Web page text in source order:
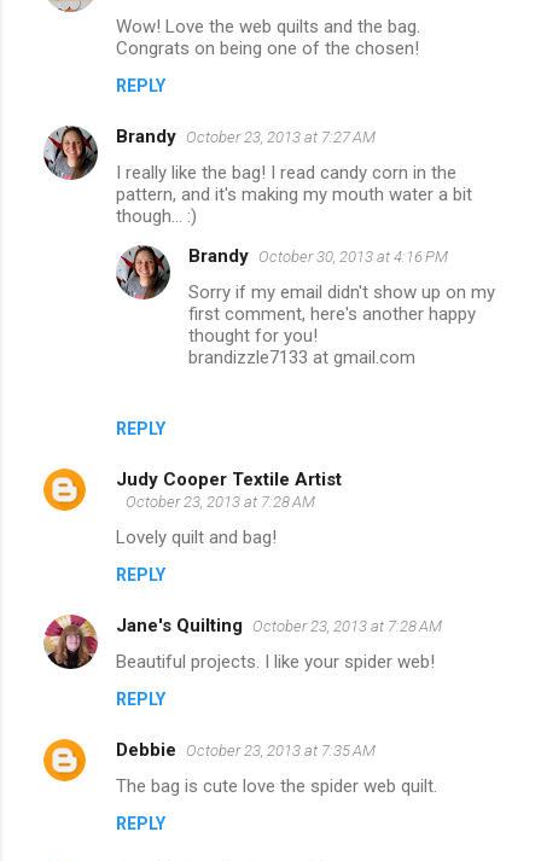
Wow! Love the web quilts and the bag.
Congrats on being one of the chosen!
REPLY
Brandy October 23, 2013 at 7:27 AM
I really like the bag! I read candy corn in the
pattern, and it's making my mouth water a bit
though... :)
REPLY
Brandy October 30, 2013 at 4:16 PM
Sorry if my email didn't show up on my
first comment, here's another happy
thought for you!
brandizzle7133 at gmail.com
Judy Cooper Textile Artist
October 23, 2013 at 7:28 AM
Lovely quilt and bag!
REPLY
Jane's Quilting October 23, 2013 at 7:28 AM
Beautiful projects. I like your spider web!
REPLY
Debbie October 23, 2013 at 7:35 AM
The bag is cute love the spider web quilt.
REPLY